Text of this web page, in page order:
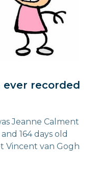
ever recorded
Jeanne Calment
164 days old
Vincent van Gogh